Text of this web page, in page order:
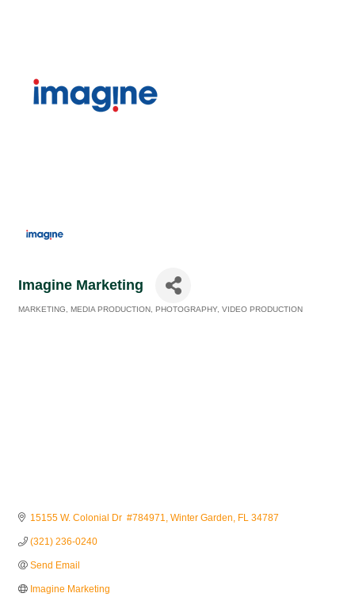
Imagine Marketing
MARKETING MEDIA PRODUCTION PHOTOGRAPHY VIDEO PRODUCTION
15155 W. Colonial Dr  #784971 Winter Garden FL 34787
(321) 236-0240
Send Email
Imagine Marketing